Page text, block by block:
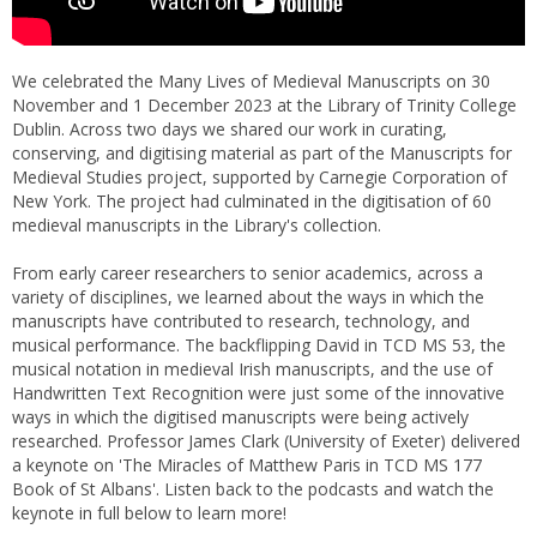
We celebrated the Many Lives of Medieval Manuscripts on 30
November and 1 December 2023 at the Library of Trinity College
Dublin. Across two days we shared our work in curating,
conserving, and digitising material as part of the Manuscripts for
Medieval Studies project, supported by Carnegie Corporation of
New York. The project had culminated in the digitisation of 60
medieval manuscripts in the Library's collection.
From early career researchers to senior academics, across a
variety of disciplines, we learned about the ways in which the
manuscripts have contributed to research, technology, and
musical performance. The backflipping David in TCD MS 53, the
musical notation in medieval Irish manuscripts, and the use of
Handwritten Text Recognition were just some of the innovative
ways in which the digitised manuscripts were being actively
researched. Professor James Clark (University of Exeter) delivered
a keynote on 'The Miracles of Matthew Paris in TCD MS 177
Book of St Albans'. Listen back to the podcasts and watch the
keynote in full below to learn more!